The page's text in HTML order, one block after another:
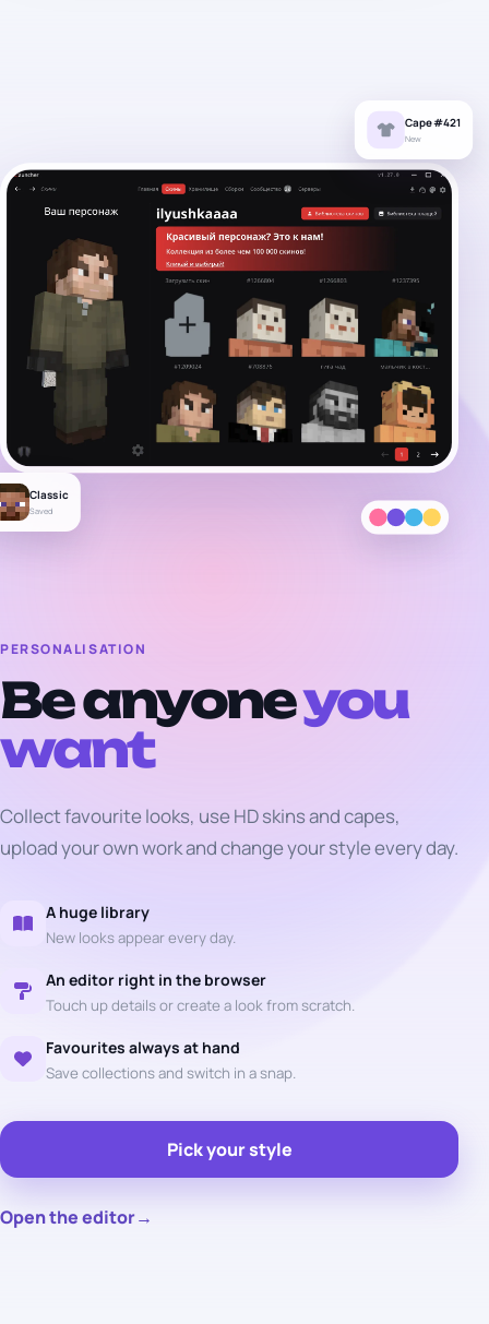
Classic
Saved
Cape #421
New
PERSONALISATION
Be anyoneyou
want
Collect favourite looks, use HD skins and capes,
upload your own work and change your style every day.
A huge library
New looks appear every day.
An editor right in the browser
Touch up details or create a look from scratch.
Favourites always at hand
Save collections and switch in a snap.
Pick your style
Open the editor→